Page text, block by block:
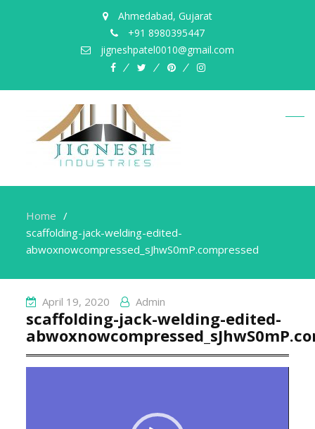
Ahmedabad, Gujarat
+91 8980395447
jigneshpatel0010@gmail.com
facebooktwitterpinterestinstagram
Home
scaffolding-jack-welding-edited-
abwoxnowcompressed_sJhwS0mP.compressed
April 19, 2020 Admin
scaffolding-jack-welding-edited-